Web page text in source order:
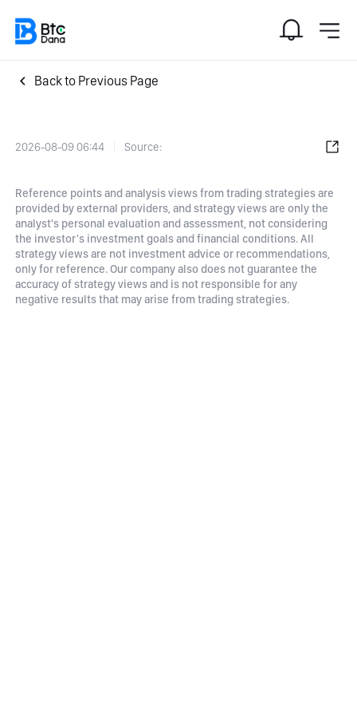
Back to Previous Page
2026-08-09 06:44 Source:
Reference points and analysis views from trading strategies are
provided by external providers, and strategy views are only the
analyst's personal evaluation and assessment, not considering
the investor's investment goals and financial conditions. All
strategy views are not investment advice or recommendations,
only for reference. Our company also does not guarantee the
accuracy of strategy views and is not responsible for any
negative results that may arise from trading strategies.